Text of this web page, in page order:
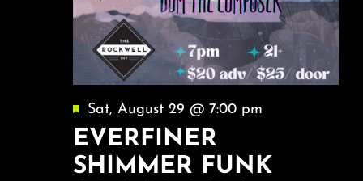
EVERFINER
SHIMMER FUNK
Featured
Sat, August 29 @ 7:00 pm